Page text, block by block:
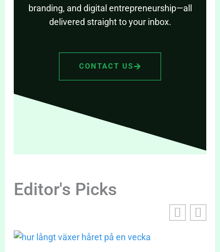
branding, and digital entrepreneurship—all
delivered straight to your inbox.
CONTACT US
Editor's Picks